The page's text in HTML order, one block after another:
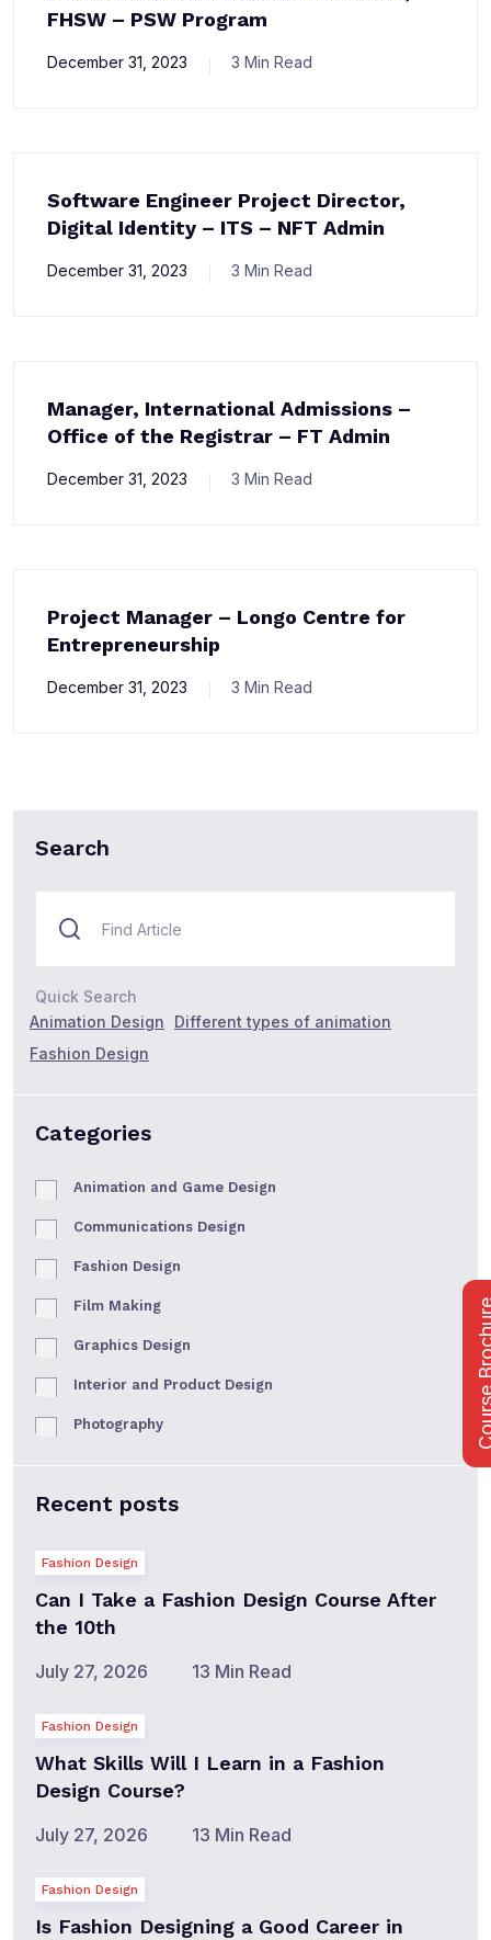
FHSW – PSW Program
December 31, 2023 3 Min Read
Software Engineer Project Director,
Digital Identity – ITS – NFT Admin
December 31, 2023 3 Min Read
Manager, International Admissions –
Office of the Registrar – FT Admin
December 31, 2023 3 Min Read
Project Manager – Longo Centre for
Entrepreneurship
December 31, 2023 3 Min Read
Search
Quick Search
Animation Design
Different types of animation
Fashion Design
Categories
Animation and Game Design
Communications Design
Fashion Design
Film Making
Graphics Design
Interior and Product Design
Photography
Recent posts
Fashion Design
Can I Take a Fashion Design Course After
the 10th
July 27, 2026 13 Min Read
Fashion Design
What Skills Will I Learn in a Fashion
Design Course?
July 27, 2026 13 Min Read
Fashion Design
Is Fashion Designing a Good Career in